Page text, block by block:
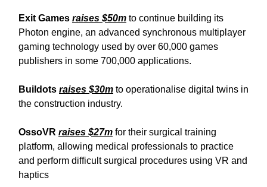
Exit Games raises $50m to continue building its
Photon engine, an advanced synchronous multiplayer
gaming technology used by over 60,000 games
publishers in some 700,000 applications.
Buildots raises $30m to operationalise digital twins in
the construction industry.
OssoVR raises $27m for their surgical training
platform, allowing medical professionals to practice
and perform difficult surgical procedures using VR and
haptics